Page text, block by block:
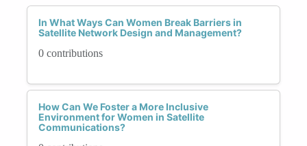
In What Ways Can Women Break Barriers in
Satellite Network Design and Management?
0 contributions
How Can We Foster a More Inclusive
Environment for Women in Satellite
Communications?